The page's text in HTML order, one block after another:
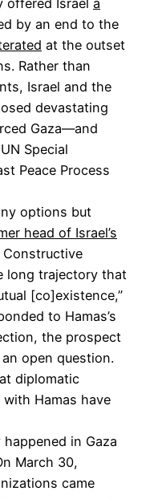
by an end to the
at the outset
Rather than
Israel and the
devastating
Gaza—and
Special
Peace Process
options but
head of Israel’s
Constructive
long trajectory that
[co]existence,”
to Hamas’s
the prospect
open question.
diplomatic
Hamas have
in Gaza
March 30,
came